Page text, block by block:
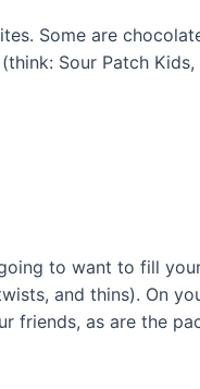
Some are chocolate
Sour Patch
to want to fill
and thins). On
friends, as are the